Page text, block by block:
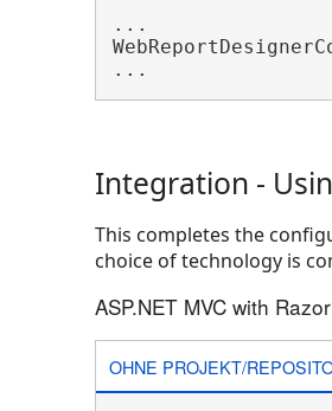
...
Integration -
This completes the
choice of technology is
ASP.NET MVC with
OHNE PROJEKT/